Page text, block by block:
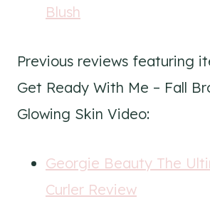
Blush
Previous reviews featuring
Get Ready With Me – Fall
Glowing Skin Video:
Georgie Beauty The
Curler Review